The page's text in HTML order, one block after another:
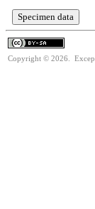
Copyright © 2026.